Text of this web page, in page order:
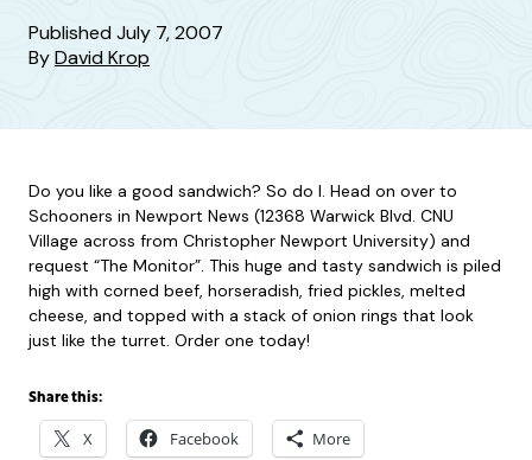
PublishedJuly 7, 2007
ByDavid Krop
Do you like a good sandwich? So do I. Head on over to
Schooners in Newport News (12368 Warwick Blvd. CNU
Village across from Christopher Newport University) and
request “The Monitor”. This huge and tasty sandwich is piled
high with corned beef, horseradish, fried pickles, melted
cheese, and topped with a stack of onion rings that look
just like the turret. Order one today!
Share this:
X Facebook More